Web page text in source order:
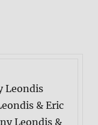
Leondis
& Eric
Leondis &